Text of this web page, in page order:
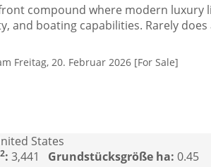
compound where modern luxury
and boating capabilities. Rarely
Freitag, 20. Februar 2026 [For Sale]
States
2: 3,441 Grundstücksgröße ha: 0.45